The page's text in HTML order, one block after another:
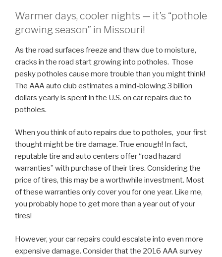
Warmer days, cooler nights — it’s “pothole
growing season” in Missouri!
As the road surfaces freeze and thaw due to moisture,
cracks in the road start growing into potholes. Those
pesky potholes cause more trouble than you might think!
The AAA auto club estimates a mind-blowing 3 billion
dollars yearly is spent in the U.S. on car repairs due to
potholes.
When you think of auto repairs due to potholes, your first
thought might be tire damage. True enough! In fact,
reputable tire and auto centers offer “road hazard
warranties” with purchase of their tires. Considering the
price of tires, this may be a worthwhile investment. Most
of these warranties only cover you for one year. Like me,
you probably hope to get more than a year out of your
tires!
However, your car repairs could escalate into even more
expensive damage. Consider that the 2016 AAA survey